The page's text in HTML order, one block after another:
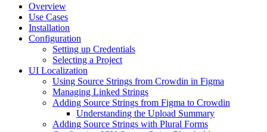
Overview
Use Cases
Installation
Configuration
Setting up Credentials
Selecting a Project
UI Localization
Using Source Strings from Crowdin in Figma
Managing Linked Strings
Adding Source Strings from Figma to Crowdin
Understanding the Upload Summary
Adding Source Strings with Plural Forms